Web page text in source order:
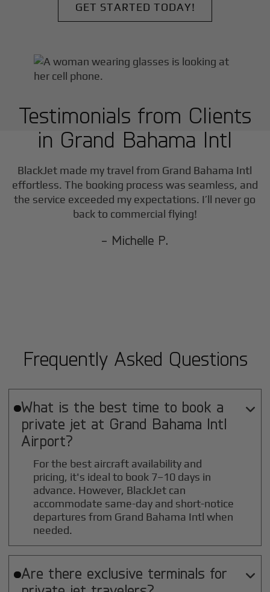
GET STARTED TODAY!
Testimonials from Clients
in Grand Bahama Intl
BlackJet made my travel from Grand Bahama Intl
effortless. The booking process was seamless, and
the service exceeded my expectations. I’ll never go
back to commercial flying!
- Michelle P.
Frequently Asked Questions
What is the best time to book a
private jet at Grand Bahama Intl
Airport?

For the best aircraft availability and
pricing, it's ideal to book 7–10 days in
advance. However, BlackJet can
accommodate same-day and short-notice
departures from Grand Bahama Intl when
needed.
Are there exclusive terminals for
